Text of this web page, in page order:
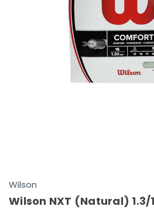
Wilson
Wilson NXT (Natural) 1.3/